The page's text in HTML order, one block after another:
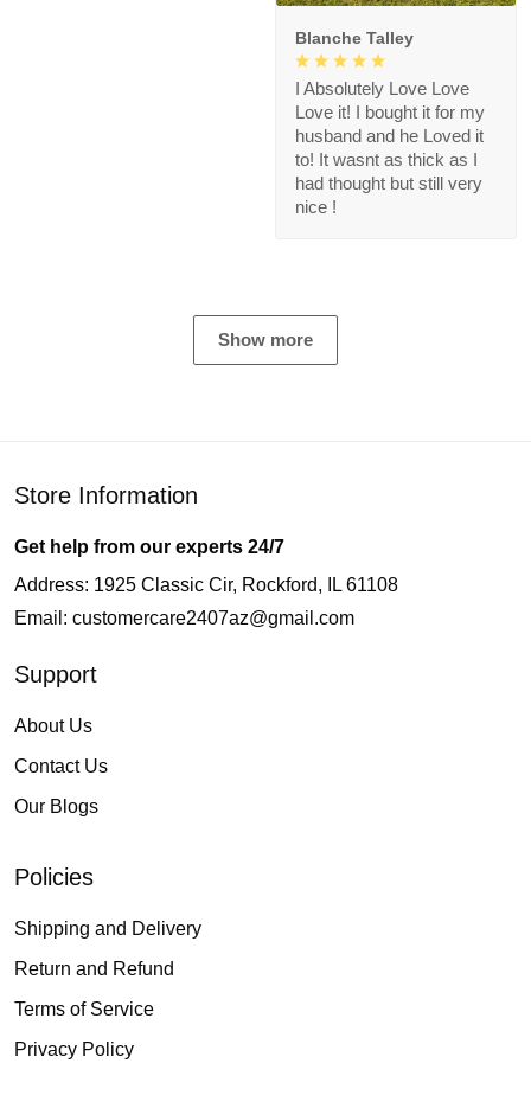
Blanche Talley
I Absolutely Love Love
Love it! I bought it for my
husband and he Loved it
to! It wasnt as thick as I
had thought but still very
nice !
Show more
Store Information
Get help from our experts 24/7
Address: 1925 Classic Cir, Rockford, IL 61108
Email: customercare2407az@gmail.com
Support
About Us
Contact Us
Our Blogs
Policies
Shipping and Delivery
Return and Refund
Terms of Service
Privacy Policy